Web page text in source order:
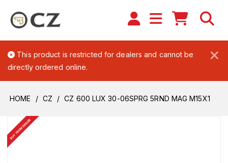
×
This product is restricted for dealers and cannot be
directly ordered online.
HOME CZ CZ 600 LUX 30-06SPRG 5RND MAG M15X1
BUY FROM DEALER